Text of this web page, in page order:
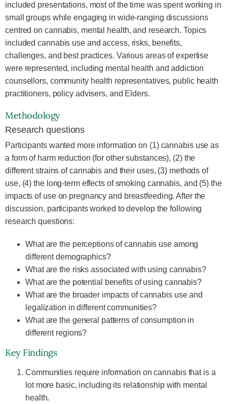
included presentations, most of the time was spent working in
small groups while engaging in wide-ranging discussions
centred on cannabis, mental health, and research. Topics
included cannabis use and access, risks, benefits,
challenges, and best practices. Various areas of expertise
were represented, including mental health and addiction
counsellors, community health representatives, public health
practitioners, policy advisers, and Elders.
Methodology
Research questions
Participants wanted more information on (1) cannabis use as
a form of harm reduction (for other substances), (2) the
different strains of cannabis and their uses, (3) methods of
use, (4) the long-term effects of smoking cannabis, and (5) the
impacts of use on pregnancy and breastfeeding. After the
discussion, participants worked to develop the following
research questions:
What are the perceptions of cannabis use among
different demographics?
What are the risks associated with using cannabis?
What are the potential benefits of using cannabis?
What are the broader impacts of cannabis use and
legalization in different communities?
What are the general patterns of consumption in
different regions?
Key Findings
Communities require information on cannabis that is a
lot more basic, including its relationship with mental
health.